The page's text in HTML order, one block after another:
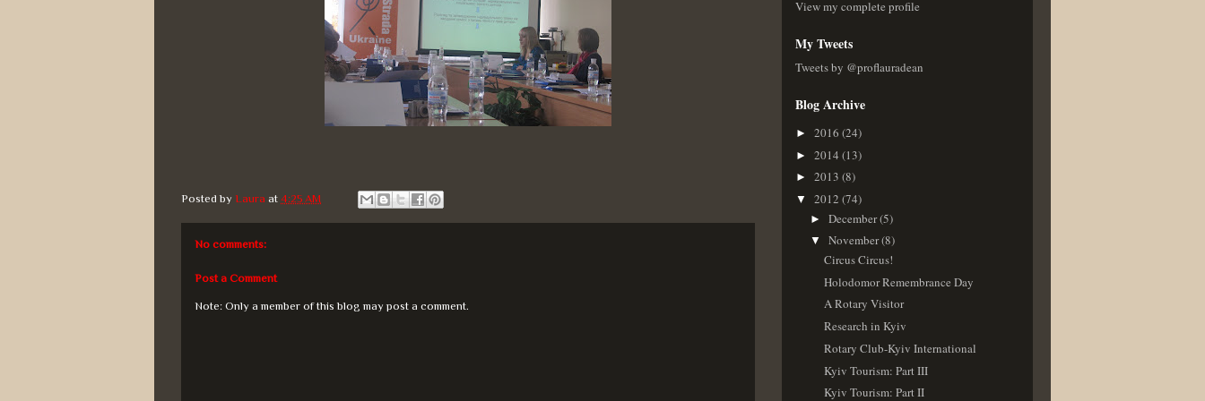
Posted by Laura at 4:25 AM
No comments:
Post a Comment
Note: Only a member of this blog may post a comment.
View my complete profile
My Tweets
Tweets by @proflauradean
Blog Archive
► 2016 (24)
► 2014 (13)
► 2013 (8)
▼ 2012 (74)
► December(5)
▼ November(8)
Circus Circus!
Holodomor Remembrance Day
A Rotary Visitor
Research in Kyiv
Rotary Club-Kyiv International
Kyiv Tourism: Part III
Kyiv Tourism: Part II